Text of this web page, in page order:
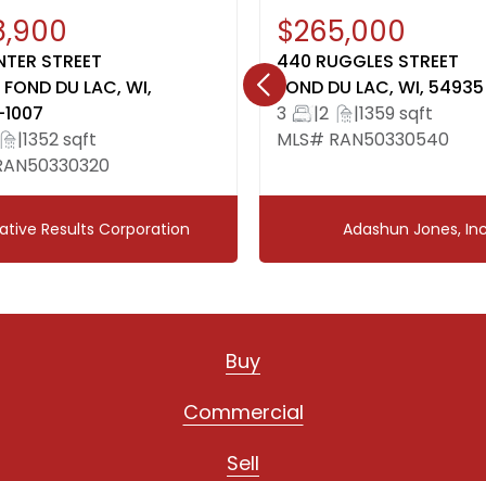
Other
Inclusions:
Dishwasher,
washer/dryer,
Sellers personal
STREET
DU LAC, WI,
|1352 sqft
Results Corporation
New
$265,000
440 RUGGLES STREET
FOND DU LAC, WI, 54935
3
|2 |1359 sqft
MLS# RAN50330540
Adashun Jones,
Buy
Commercial
Sell